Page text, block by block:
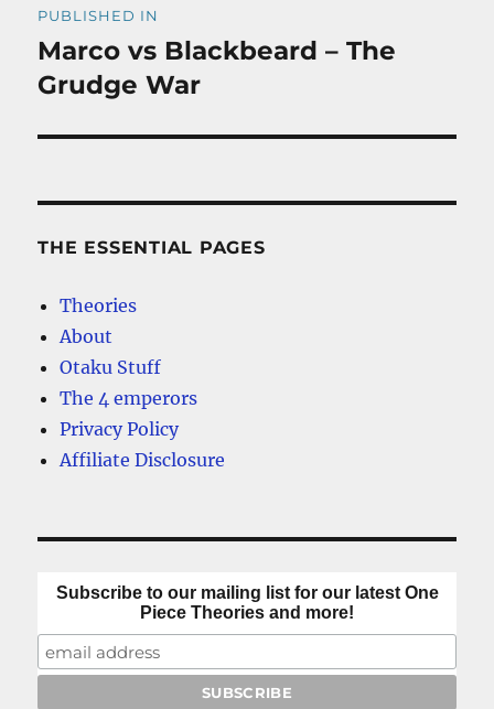
navigation
PUBLISHED IN
Marco vs Blackbeard – The
Grudge War
THE ESSENTIAL PAGES
Theories
About
Otaku Stuff
The 4 emperors
Privacy Policy
Affiliate Disclosure
Subscribe to our mailing list for our latest One
Piece Theories and more!